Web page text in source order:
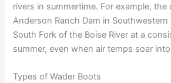
rivers in summertime. For example,
Anderson Ranch Dam in
South Fork of the Boise River at a
summer, even when air temps soar
Types of Wader Boots